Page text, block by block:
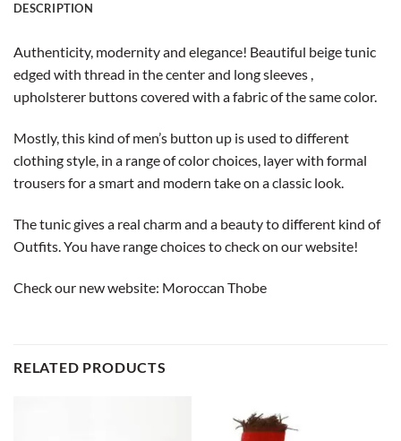
DESCRIPTION
Authenticity, modernity and elegance! Beautiful beige tunic
edged with thread in the center and long sleeves ,
upholsterer buttons covered with a fabric of the same color.
Mostly, this kind of men’s button up is used to different
clothing style, in a range of color choices, layer with formal
trousers for a smart and modern take on a classic look.
The tunic gives a real charm and a beauty to different kind of
Outfits. You have range choices to check on our website!
Check our new website: Moroccan Thobe
RELATED PRODUCTS